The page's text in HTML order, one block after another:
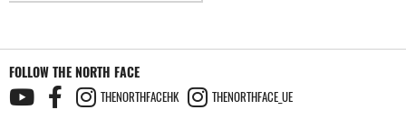
FOLLOW THE NORTH FACE
THENORTHFACEHK THENORTHFACE_UE